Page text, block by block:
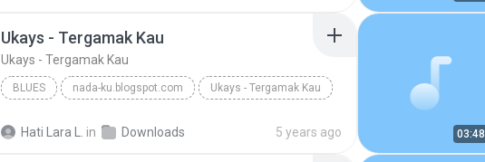
Ukays - Tergamak Kau
Ukays - Tergamak Kau
BLUES nada-ku.blogspot.com Ukays - Tergamak Kau
Hati Lara L. in Downloads 5 years ago 03:48